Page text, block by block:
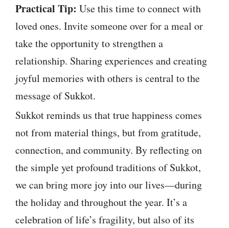
Practical Tip: Use this time to connect with
loved ones. Invite someone over for a meal or
take the opportunity to strengthen a
relationship. Sharing experiences and creating
joyful memories with others is central to the
message of Sukkot.
Sukkot reminds us that true happiness comes
not from material things, but from gratitude,
connection, and community. By reflecting on
the simple yet profound traditions of Sukkot,
we can bring more joy into our lives—during
the holiday and throughout the year. It’s a
celebration of life’s fragility, but also of its